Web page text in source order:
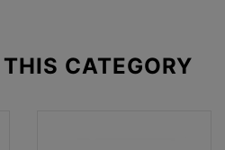
THIS CATEGORY